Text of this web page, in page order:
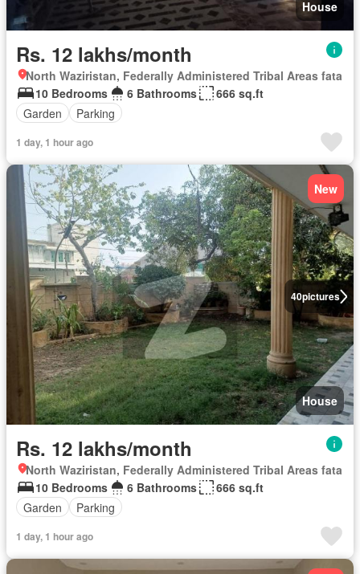
House
Rs. 12 lakhs/month
North Waziristan, Federally Administered Tribal Areas fata
10 Bedrooms
6 Bathrooms
666 sq.ft
Garden
Parking
1 day, 1 hour ago
40pictures
New
House
Rs. 12 lakhs/month
North Waziristan, Federally Administered Tribal Areas fata
10 Bedrooms
6 Bathrooms
666 sq.ft
Garden
Parking
1 day, 1 hour ago